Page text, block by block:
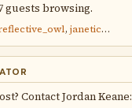
guests browsing.
, janetic…
Contact Jordan Keane: